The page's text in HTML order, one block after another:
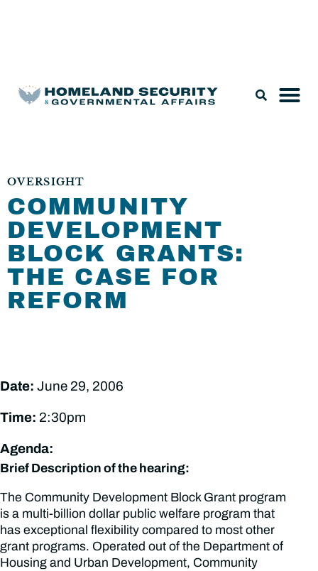
OVERSIGHT
COMMUNITY
DEVELOPMENT
BLOCK GRANTS:
THE CASE FOR
REFORM
Date: June 29, 2006
Time: 2:30pm
Agenda:
Brief Description of the hearing:
The Community Development Block Grant program
is a multi-billion dollar public welfare program that
has exceptional flexibility compared to most other
grant programs. Operated out of the Department of
Housing and Urban Development, Community